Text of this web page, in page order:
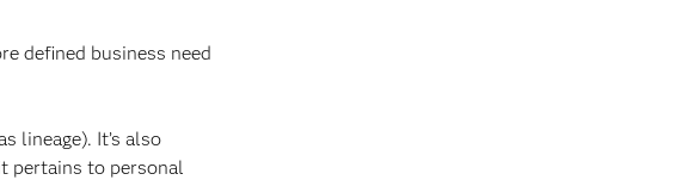
defined business need
lineage). It’s also
pertains to personal